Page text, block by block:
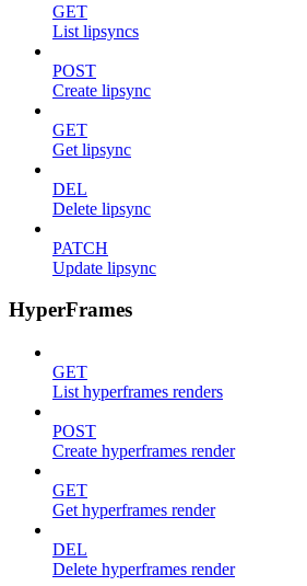
GET
List lipsyncs
POST
Create lipsync
GET
Get lipsync
DEL
Delete lipsync
PATCH
Update lipsync
HyperFrames
GET
List hyperframes renders
POST
Create hyperframes render
GET
Get hyperframes render
DEL
Delete hyperframes render